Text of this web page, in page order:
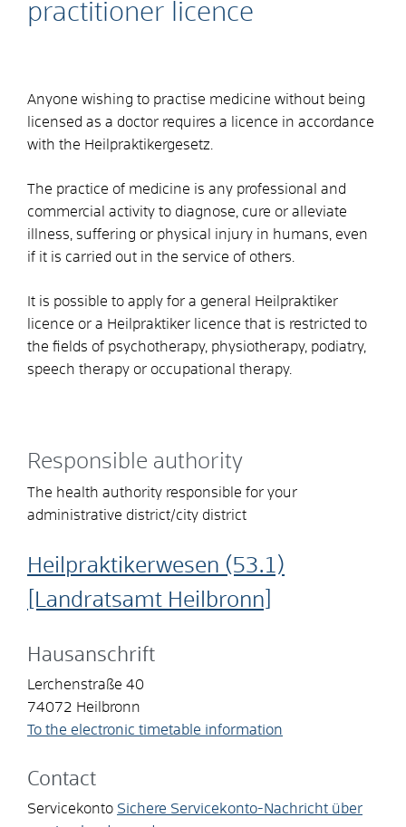
practitioner licence
Anyone wishing to practise medicine without being
licensed as a doctor requires a licence in accordance
with the Heilpraktikergesetz.
The practice of medicine is any professional and
commercial activity to diagnose, cure or alleviate
illness, suffering or physical injury in humans, even
if it is carried out in the service of others.
It is possible to apply for a general Heilpraktiker
licence or a Heilpraktiker licence that is restricted to
the fields of psychotherapy, physiotherapy, podiatry,
speech therapy or occupational therapy.
Responsible authority
The health authority responsible for your
administrative district/city district
Heilpraktikerwesen (53.1)
[Landratsamt Heilbronn]
Hausanschrift
Lerchenstraße 40
74072 Heilbronn
To the electronic timetable information
Contact
Servicekonto Sichere Servicekonto-Nachricht über